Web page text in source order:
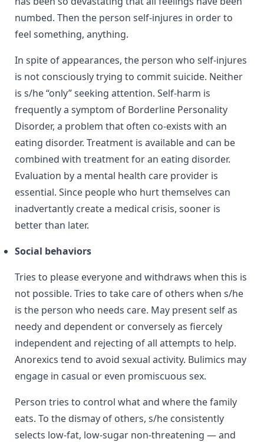
numbed. Then the person self-injures in order to
feel something, anything.
In spite of appearances, the person who self-injures
is not consciously trying to commit suicide. Neither
is s/he “only” seeking attention. Self-harm is
frequently a symptom of Borderline Personality
Disorder, a problem that often co-exists with an
eating disorder. Treatment is available and can be
combined with treatment for an eating disorder.
Evaluation by a mental health care provider is
essential. Since people who hurt themselves can
inadvertantly create a medical crisis, sooner is
better than later.
Social behaviors
Tries to please everyone and withdraws when this is
not possible. Tries to take care of others when s/he
is the person who needs care. May present self as
needy and dependent or conversely as fiercely
independent and rejecting of all attempts to help.
Anorexics tend to avoid sexual activity. Bulimics may
engage in casual or even promiscuous sex.
Person tries to control what and where the family
eats. To the dismay of others, s/he consistently
selects low-fat, low-sugar non-threatening — and